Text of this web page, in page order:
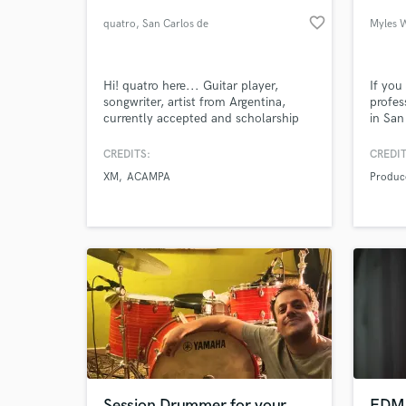
quatro, San Carlos de
favorite_border
Hi! quatro here... Guitar player,
songwriter, artist from Argentina,
currently accepted and scholarship
for the Contemporary Writing &
pursuing excellence and innovation,
CREDITS:
XM
ACAMPA
Myles
If you
in
Need